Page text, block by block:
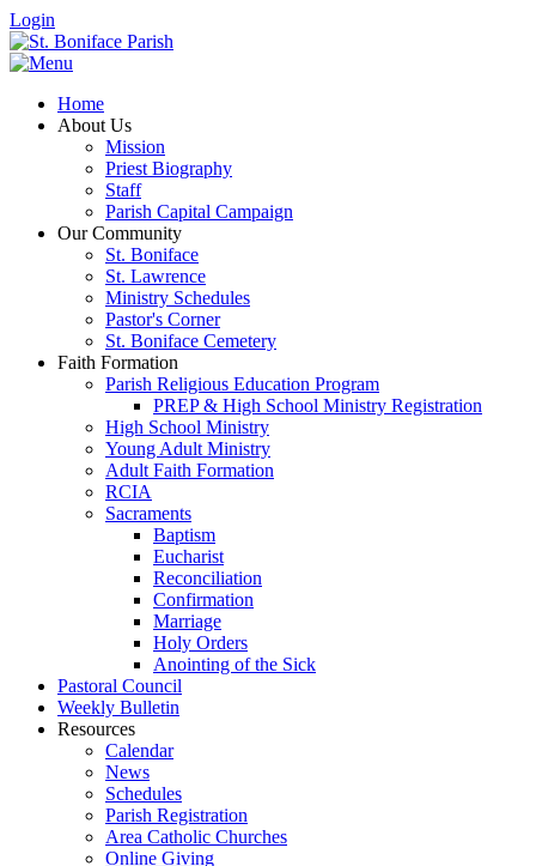
Login
Home
About Us
Mission
Priest Biography
Staff
Parish Capital Campaign
Our Community
St. Boniface
St. Lawrence
Ministry Schedules
Pastor's Corner
St. Boniface Cemetery
Faith Formation
Parish Religious Education Program
PREP & High School Ministry Registration
High School Ministry
Young Adult Ministry
Adult Faith Formation
RCIA
Sacraments
Baptism
Eucharist
Reconciliation
Confirmation
Marriage
Holy Orders
Anointing of the Sick
Pastoral Council
Weekly Bulletin
Resources
Calendar
News
Schedules
Parish Registration
Area Catholic Churches
Online Giving